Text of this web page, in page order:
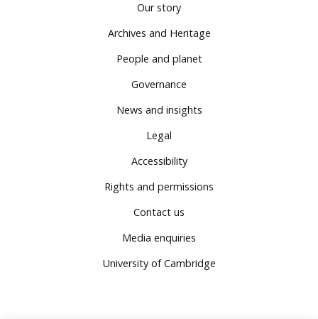
Our story
Archives and Heritage
People and planet
Governance
News and insights
Legal
Accessibility
Rights and permissions
Contact us
Media enquiries
University of Cambridge